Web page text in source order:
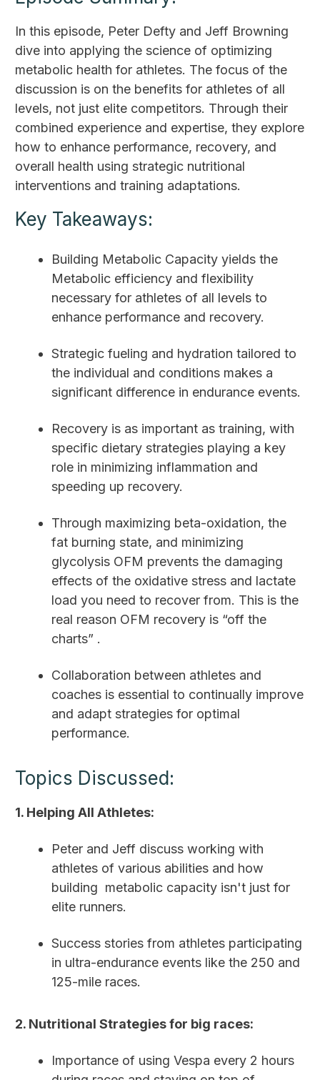
In this episode, Peter Defty and Jeff Browning
dive into applying the science of optimizing
metabolic health for athletes. The focus of the
discussion is on the benefits for athletes of all
levels, not just elite competitors. Through their
combined experience and expertise, they explore
how to enhance performance, recovery, and
overall health using strategic nutritional
interventions and training adaptations.
Key Takeaways:
Building Metabolic Capacity yields the
Metabolic efficiency and flexibility
necessary for athletes of all levels to
enhance performance and recovery.
Strategic fueling and hydration tailored to
the individual and conditions makes a
significant difference in endurance events.
Recovery is as important as training, with
specific dietary strategies playing a key
role in minimizing inflammation and
speeding up recovery.
Through maximizing beta-oxidation, the
fat burning state, and minimizing
glycolysis OFM prevents the damaging
effects of the oxidative stress and lactate
load you need to recover from. This is the
real reason OFM recovery is “off the
charts” .
Collaboration between athletes and
coaches is essential to continually improve
and adapt strategies for optimal
performance.
Topics Discussed:
1. Helping All Athletes:
Peter and Jeff discuss working with
athletes of various abilities and how
building metabolic capacity isn't just for
elite runners.
Success stories from athletes participating
in ultra-endurance events like the 250 and
125-mile races.
2. Nutritional Strategies for big races:
Importance of using Vespa every 2 hours